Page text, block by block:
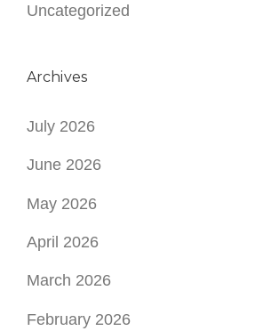
Uncategorized
Archives
July 2026
June 2026
May 2026
April 2026
March 2026
February 2026